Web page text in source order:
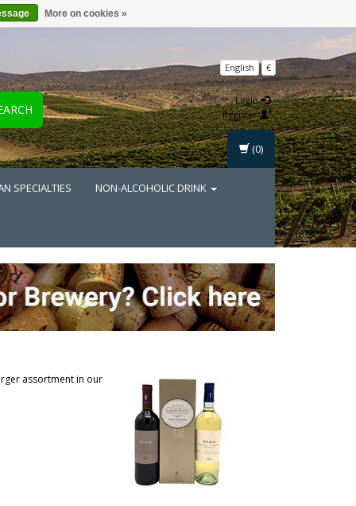
English €
Login
Register
SPECIALTIES NON-ALCOHOLIC DRINK
(0)
assortment in our
More on cookies »